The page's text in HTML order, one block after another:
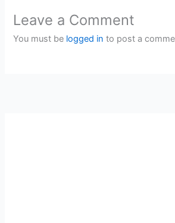
Leave a Comment
You must be logged in to post a